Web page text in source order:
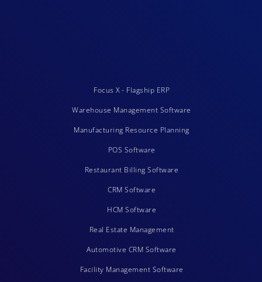
Focus X - Flagship ERP
Warehouse Management Software
Manufacturing Resource Planning
POS Software
Restaurant Billing Software
CRM Software
HCM Software
Real Estate Management
Automotive CRM Software
Facility Management Software